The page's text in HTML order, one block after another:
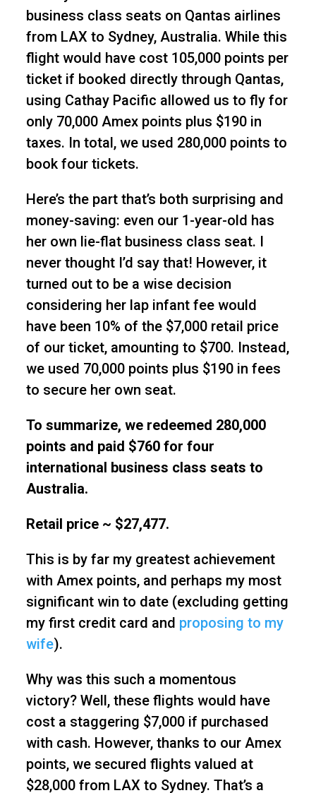
business class seats on Qantas airlines
from LAX to Sydney, Australia. While this
flight would have cost 105,000 points per
ticket if booked directly through Qantas,
using Cathay Pacific allowed us to fly for
only 70,000 Amex points plus $190 in
taxes. In total, we used 280,000 points to
book four tickets.
Here’s the part that’s both surprising and
money-saving: even our 1-year-old has
her own lie-flat business class seat. I
never thought I’d say that! However, it
turned out to be a wise decision
considering her lap infant fee would
have been 10% of the $7,000 retail price
of our ticket, amounting to $700. Instead,
we used 70,000 points plus $190 in fees
to secure her own seat.
To summarize, we redeemed 280,000
points and paid $760 for four
international business class seats to
Australia.
Retail price ~ $27,477.
This is by far my greatest achievement
with Amex points, and perhaps my most
significant win to date (excluding getting
my first credit card and proposing to my
wife).
Why was this such a momentous
victory? Well, these flights would have
cost a staggering $7,000 if purchased
with cash. However, thanks to our Amex
points, we secured flights valued at
$28,000 from LAX to Sydney. That’s a